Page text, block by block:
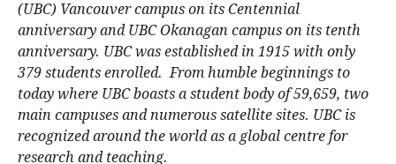
(UBC) Vancouver campus on its Centennial
anniversary and UBC Okanagan campus on its tenth
anniversary. UBC was established in 1915 with only
379 students enrolled. From humble beginnings to
today where UBC boasts a student body of 59,659, two
main campuses and numerous satellite sites. UBC is
recognized around the world as a global centre for
research and teaching.